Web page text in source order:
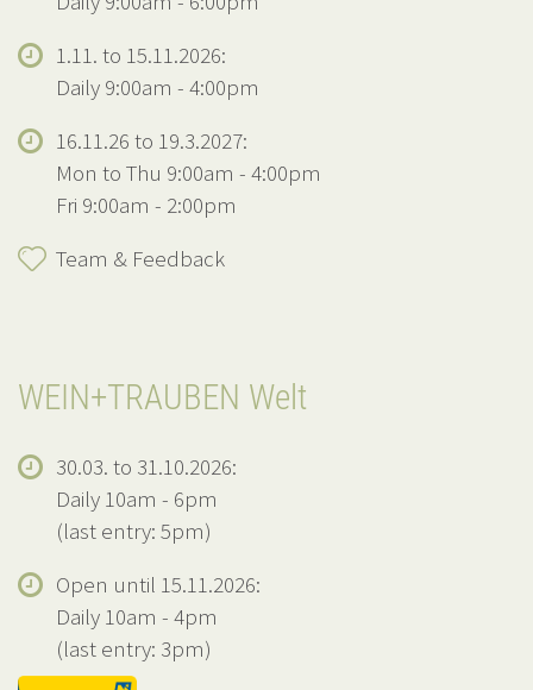
1.11. to 15.11.2026:
Daily 9:00am - 4:00pm
16.11.26 to 19.3.2027:
Mon to Thu 9:00am - 4:00pm
Fri 9:00am - 2:00pm
Team & Feedback
WEIN+TRAUBEN Welt
30.03. to 31.10.2026:
Daily 10am - 6pm
(last entry: 5pm)
Open until 15.11.2026:
Daily 10am - 4pm
(last entry: 3pm)